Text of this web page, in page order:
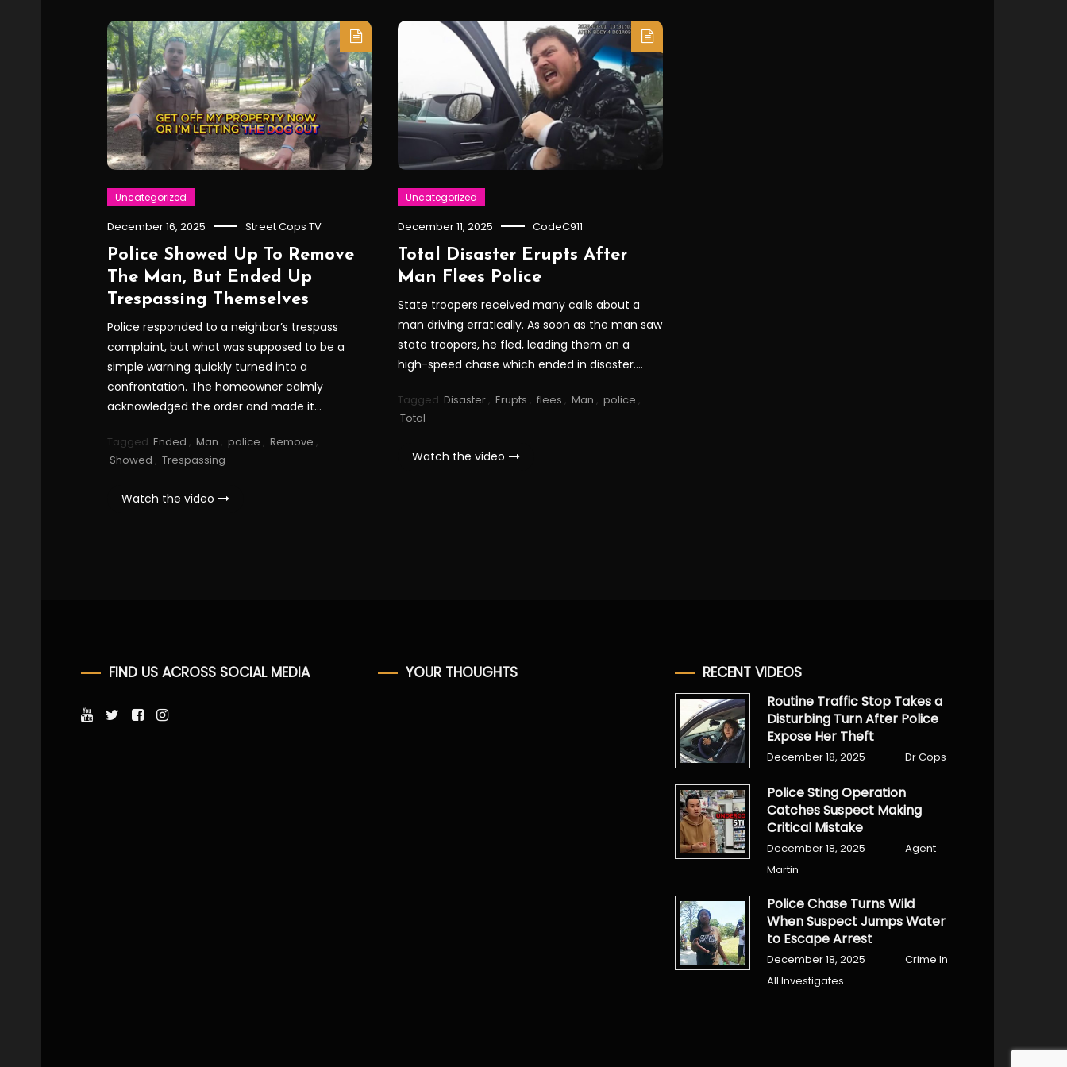
Uncategorized
December 16, 2025 Street Cops TV
Police Showed Up To Remove
The Man, But Ended Up
Trespassing Themselves
Police responded to a neighbor’s trespass
complaint, but what was supposed to be a
simple warning quickly turned into a
confrontation. The homeowner calmly
acknowledged the order and made it…
Tagged Ended , Man , police , Remove ,
Showed , Trespassing
Watch the video
Uncategorized
December 11, 2025 CodeC911
Total Disaster Erupts After
Man Flees Police
State troopers received many calls about a
man driving erratically. As soon as the man saw
state troopers, he fled, leading them on a
high-speed chase which ended in disaster….
Tagged Disaster , Erupts , flees , Man , police ,
Total
Watch the video
FIND US ACROSS SOCIAL MEDIA YOUR THOUGHTS RECENT VIDEOS
Routine Traffic Stop Takes a
Disturbing Turn After Police
Expose Her Theft
December 18, 2025 Dr Cops
Police Sting Operation
Catches Suspect Making
Critical Mistake
December 18, 2025
Agent
Martin
Police Chase Turns Wild
When Suspect Jumps Water
to Escape Arrest
December 18, 2025
Crime In
All Investigates